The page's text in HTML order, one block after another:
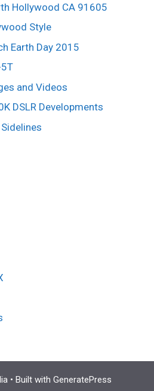
Hollywood CA 91605
Style
Earth Day 2015
5T
and Videos
DSLR Developments
• Built with GeneratePress